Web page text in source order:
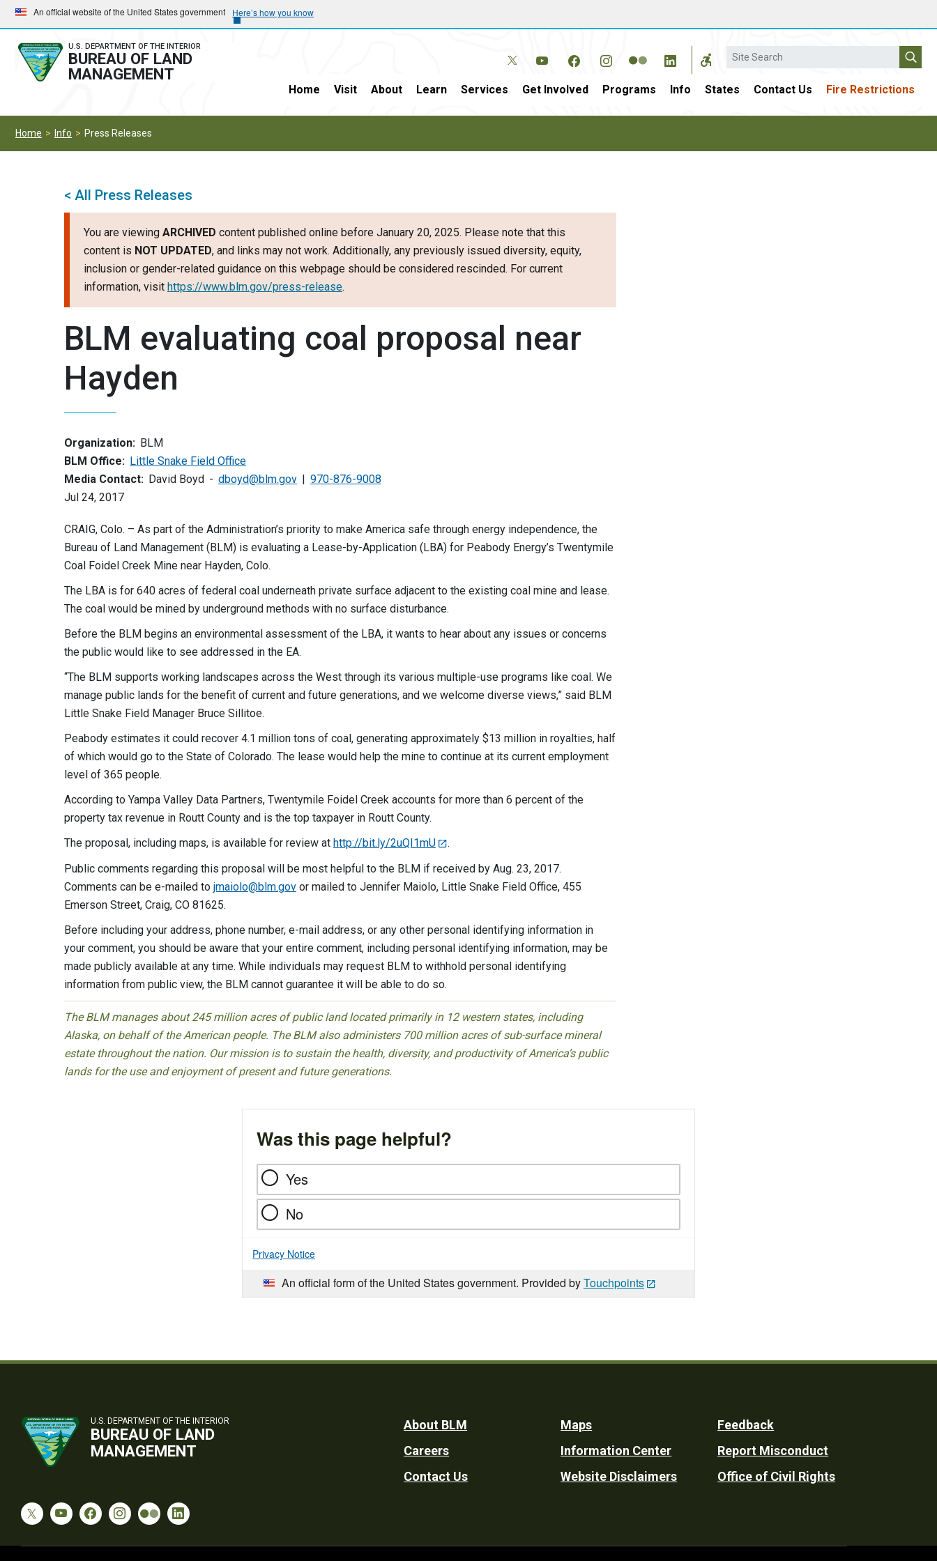
Skip
to
main
navigation
Skip
to
main
content
An official website of the United States government Here’s how you know
U.S. DEPARTMENT OF THE INTERIOR
BUREAU OF LAND
MANAGEMENT
Search
Home Visit About Learn Services Get Involved Programs Info States Contact Us Fire Restrictions
Home Info Press Releases
< All Press Releases
You are viewing ARCHIVED content published online before January 20, 2025. Please note that this
content is NOT UPDATED, and links may not work. Additionally, any previously issued diversity, equity,
inclusion or gender-related guidance on this webpage should be considered rescinded. For current
information, visit https://www.blm.gov/press-release.
BLM evaluating coal proposal near
Hayden
Organization: BLM
BLM Office: Little Snake Field Office
Media Contact: David Boyd dboyd@blm.gov
970-876-9008
Jul 24, 2017
CRAIG, Colo. – As part of the Administration’s priority to make America safe through energy independence, the
Bureau of Land Management (BLM) is evaluating a Lease-by-Application (LBA) for Peabody Energy’s Twentymile
Coal Foidel Creek Mine near Hayden, Colo.
The LBA is for 640 acres of federal coal underneath private surface adjacent to the existing coal mine and lease.
The coal would be mined by underground methods with no surface disturbance.
Before the BLM begins an environmental assessment of the LBA, it wants to hear about any issues or concerns
the public would like to see addressed in the EA.
“The BLM supports working landscapes across the West through its various multiple-use programs like coal. We
manage public lands for the benefit of current and future generations, and we welcome diverse views,” said BLM
Little Snake Field Manager Bruce Sillitoe.
Peabody estimates it could recover 4.1 million tons of coal, generating approximately $13 million in royalties, half
of which would go to the State of Colorado. The lease would help the mine to continue at its current employment
level of 365 people.
According to Yampa Valley Data Partners, Twentymile Foidel Creek accounts for more than 6 percent of the
property tax revenue in Routt County and is the top taxpayer in Routt County.
The proposal, including maps, is available for review at http://bit.ly/2uQI1mU
.
Public comments regarding this proposal will be most helpful to the BLM if received by Aug. 23, 2017.
Comments can be e-mailed to jmaiolo@blm.gov or mailed to Jennifer Maiolo, Little Snake Field Office, 455
Emerson Street, Craig, CO 81625.
Before including your address, phone number, e-mail address, or any other personal identifying information in
your comment, you should be aware that your entire comment, including personal identifying information, may be
made publicly available at any time. While individuals may request BLM to withhold personal identifying
information from public view, the BLM cannot guarantee it will be able to do so.
The BLM manages about 245 million acres of public land located primarily in 12 western states, including
Alaska, on behalf of the American people. The BLM also administers 700 million acres of sub-surface mineral
estate throughout the nation. Our mission is to sustain the health, diversity, and productivity of America’s public
lands for the use and enjoyment of present and future generations.
Was this page helpful?
Yes
No
Privacy Notice
An official form of the United States government. Provided byTouchpoints
U.S. DEPARTMENT OF THE INTERIOR
BUREAU OF LAND
MANAGEMENT
Footer
Utility
About BLM
Careers
Contact Us
Maps
Information Center
Website Disclaimers
Feedback
Report Misconduct
Office of Civil Rights